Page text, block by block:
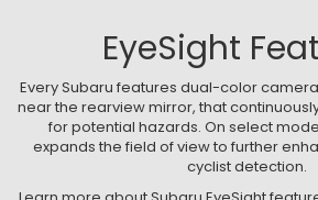
EyeSight
Every Subaru features dual-color
near the rearview mirror, that
for potential hazards. On select
expands the field of view to further
cyclist detection.